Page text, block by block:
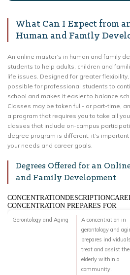
What Can I Expect from
Human and Family
An online master’s in human and family
students to help adults, children and
life issues. Designed for greater
possible for professional students to
school and makes it easier to balance
Classes may be taken full- or part-time,
a program that requires you to take all
classes that include on-campus
degree program is different, it’s
your needs and career goals.
Degrees Offered for an
and Family Development
CONCENTRATION PREPARES FOR
Gerontology and Aging
A concentration in
gerontology and
prepares
treat and assist the
elderly within a
community.